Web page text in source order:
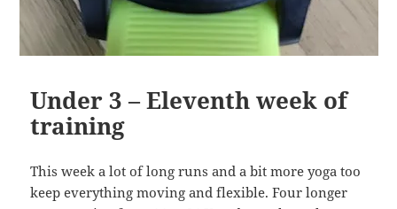
Under 3 – Eleventh week of
training
This week a lot of long runs and a bit more yoga too
keep everything moving and flexible. Four longer